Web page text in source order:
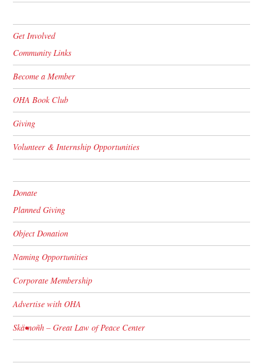
Get Involved
Community Links
Become a Member
OHA Book Club
Giving
Volunteer & Internship Opportunities
Donate
Planned Giving
Object Donation
Naming Opportunities
Corporate Membership
Advertise with OHA
Skä•noñh – Great Law of Peace Center